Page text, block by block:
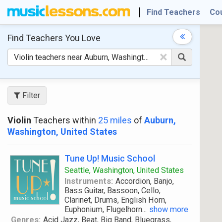
Find Teachers
Find Teachers You Love
×
Filter
Violin Teachers within 25 miles of Auburn,
Washington, United States
Tune Up! Music School
Seattle, Washington, United States
Instruments: Accordion, Banjo,
Bass Guitar, Bassoon, Cello,
Clarinet, Drums, English Horn,
Euphonium, Flugelhorn... show more
Genres: Acid Jazz, Beat, Big Band, Bluegrass,